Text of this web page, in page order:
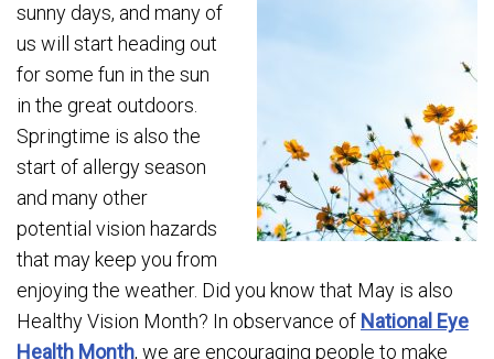
sunny days, and many of
us will start heading out
for some fun in the sun
in the great outdoors.
Springtime is also the
start of allergy season
and many other
potential vision hazards
that may keep you from
enjoying the weather. Did you know that May is also
Healthy Vision Month? In observance of National Eye
Health Month, we are encouraging people to make